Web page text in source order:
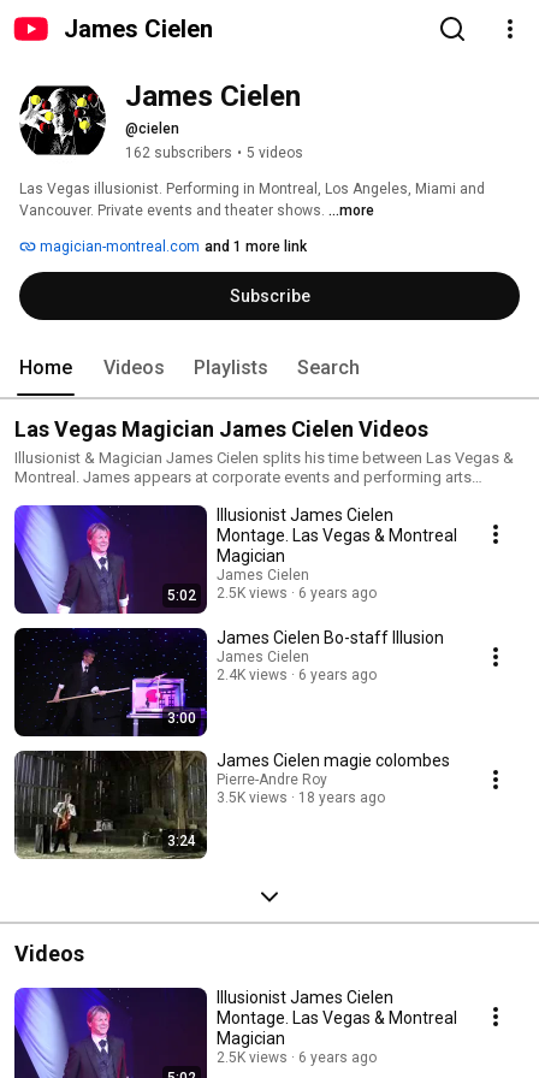
James Cielen
James Cielen
@cielen
162 subscribers • 5 videos
Las Vegas illusionist. Performing in Montreal, Los Angeles, Miami and
Vancouver. Private events and theater shows. ...more
magician-montreal.com and 1 more link
Subscribe
Home Videos Playlists Search
Las Vegas Magician James Cielen Videos
Illusionist & Magician James Cielen splits his time between Las Vegas &
Montreal. James appears at corporate events and performing arts
to close-up magic, James can make your event incredible.
5:02
Illusionist James Cielen
Montage. Las Vegas & Montreal
Magician
James Cielen
2.5K views
6 years ago
3:00
James Cielen Bo-staff Illusion
James Cielen
2.4K views
6 years ago
3:24
James Cielen magie colombes
Pierre-Andre Roy
3.5K views
18 years ago
Videos
Illusionist James Cielen
Montage. Las Vegas & Montreal
Magician
2.5K views 6 years ago